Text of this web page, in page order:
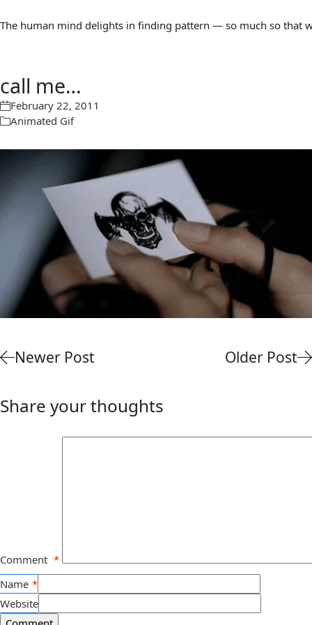
The human mind delights in finding pattern — so much so that
call me…
February 22, 2011
Animated Gif
Newer Post Older Post
Share your thoughts
Comment *
Name *
Website